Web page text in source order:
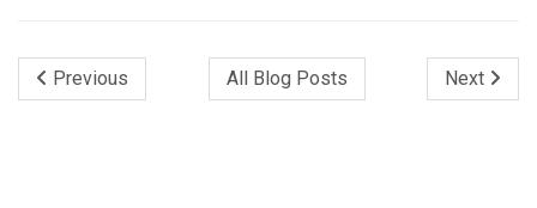
Previous All Blog Posts Next